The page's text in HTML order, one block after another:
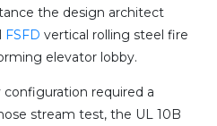
the design architect
FSFD vertical rolling steel fire
elevator lobby.
required a
stream test, the UL 10B